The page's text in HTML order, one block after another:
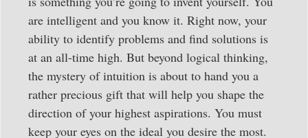
are intelligent and you know it. Right now, your
ability to identify problems and find solutions is
at an all-time high. But beyond logical thinking,
the mystery of intuition is about to hand you a
rather precious gift that will help you shape the
direction of your highest aspirations. You must
keep your eyes on the ideal you desire the most.